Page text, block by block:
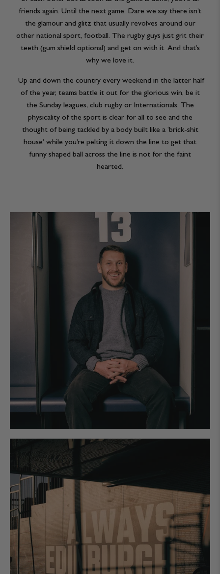
friends again. Until the next game. Dare we say there isn’t
the glamour and glitz that usually revolves around our
other national sport, football. The rugby guys just grit their
teeth (gum shield optional) and get on with it. And that’s
why we love it.
Up and down the country every weekend in the latter half
of the year, teams battle it out for the glorious win, be it
the Sunday leagues, club rugby or Internationals. The
physicality of the sport is clear for all to see and the
thought of being tackled by a body built like a ‘brick-shit
house’ while you’re pelting it down the line to get that
funny shaped ball across the line is not for the faint
hearted.